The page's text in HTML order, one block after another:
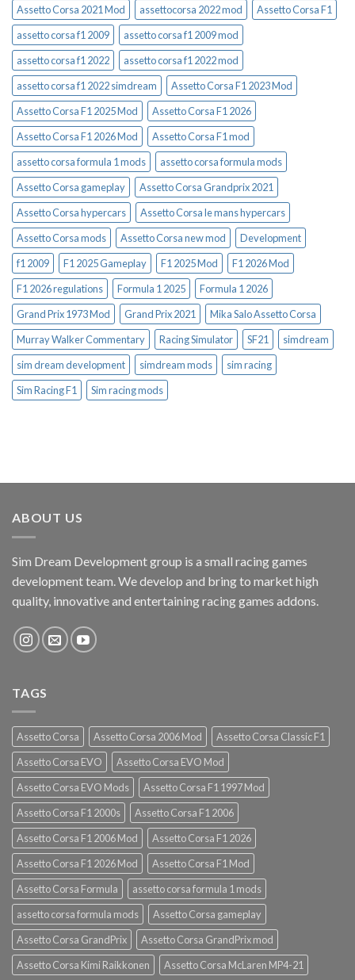
Assetto Corsa 2021 Mod
assettocorsa 2022 mod
Assetto Corsa F1
assetto corsa f1 2009
assetto corsa f1 2009 mod
assetto corsa f1 2022
assetto corsa f1 2022 mod
assetto corsa f1 2022 simdream
Assetto Corsa F1 2023 Mod
Assetto Corsa F1 2025 Mod
Assetto Corsa F1 2026
Assetto Corsa F1 2026 Mod
Assetto Corsa F1 mod
assetto corsa formula 1 mods
assetto corsa formula mods
Assetto Corsa gameplay
Assetto Corsa Grandprix 2021
Assetto Corsa hypercars
Assetto Corsa le mans hypercars
Assetto Corsa mods
Assetto Corsa new mod
Development
f1 2009
F1 2025 Gameplay F1 2025 Mod
F1 2026 Mod
F1 2026 regulations
Formula 1 2025
Formula 1 2026
Grand Prix 1973 Mod
Grand Prix 2021
Mika Salo Assetto Corsa
Murray Walker Commentary
Racing Simulator SF21
simdream
sim dream development
simdream mods
sim racing
Sim Racing F1
Sim racing mods
ABOUT US
Sim Dream Development group is a small racing games
development team. We develop and bring to market high
quality, innovative and entertaining racing games addons.
TAGS
Assetto Corsa Assetto Corsa 2006 Mod
Assetto Corsa Classic F1
Assetto Corsa EVO
Assetto Corsa EVO Mod
Assetto Corsa EVO Mods
Assetto Corsa F1 1997 Mod
Assetto Corsa F1 2000s
Assetto Corsa F1 2006
Assetto Corsa F1 2006 Mod
Assetto Corsa F1 2026
Assetto Corsa F1 2026 Mod
Assetto Corsa F1 Mod
Assetto Corsa Formula
assetto corsa formula 1 mods
assetto corsa formula mods
Assetto Corsa gameplay
Assetto Corsa GrandPrix
Assetto Corsa GrandPrix mod
Assetto Corsa Kimi Raikkonen
Assetto Corsa McLaren MP4-21